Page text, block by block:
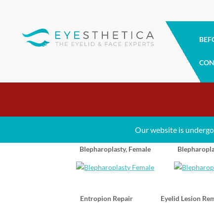
Our website is
Blepharoplasty, Female
Entropion Repair Eyelid Lesion